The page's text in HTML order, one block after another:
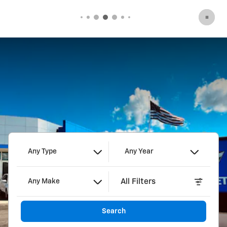
Any Type Any Year
Any Make All Filters
Search